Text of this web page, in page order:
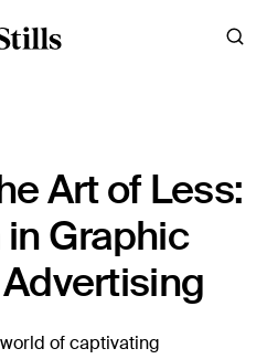
Art of Less:
Graphic
of captivating